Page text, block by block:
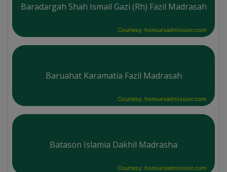
Baradargah Shah Ismail Gazi (Rh) Fazil Madrasah
Courtesy: honoursadmission.com
Baruahat Karamatia Fazil Madrasah
Courtesy: honoursadmission.com
Batason Islamia Dakhil Madrasha
Courtesy: honoursadmission.com